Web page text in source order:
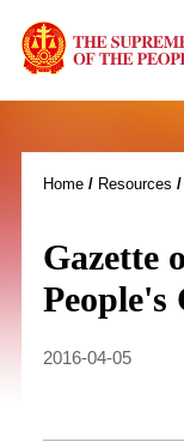
Home/ Resources /
Gazette
People's
2016-04-05